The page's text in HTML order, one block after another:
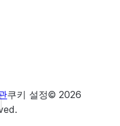
less
쿠키 설정© 2026
.